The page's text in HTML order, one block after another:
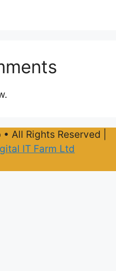
All Rights Reserved |
IT Farm Ltd